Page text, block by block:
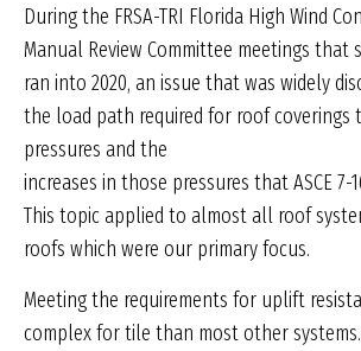
During the FRSA-TRI Florida High Wind
Manual Review Committee meetings that
ran into 2020, an issue that was widely
the load path required for roof
pressures and the
increases in those pressures that ASCE 7-
This topic applied to almost all roof
roofs which were our primary focus.
Meeting the requirements for uplift
complex for tile than most other